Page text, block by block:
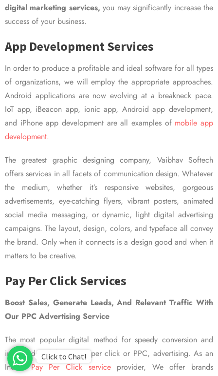
digital marketing services, you may significantly increase the
success of your business.
App Development Services
In order to produce a profitable and ideal software for all types
of organizations, we will employ the appropriate approaches.
Android applications are now evolving at a breakneck pace.
IoT app, iBeacon app, ionic app, Android app development,
and iPhone app development are all examples of mobile app
development.
The greatest graphic designing company, Vaibhav Softech
offers services in all facets of communication design. Whatever
the medium, whether it’s responsive websites, gorgeous
advertisements, eye-catching flyers, vibrant posters, animated
social media messaging, or dynamic, light digital advertising
campaigns. The layout, design, colors, and typeface all convey
the brand. Only when it connects is a design good and when it
matters to be creative.
Pay Per Click Services
Boost Sales, Generate Leads, And Relevant Traffic With
Our PPC Advertising Service
The most popular digital method for speedy conversion and
improved visibility is pay per click or PPC, advertising. As an
IndianPay Per Click serviceprovider, We offer brands
Click to Chat!